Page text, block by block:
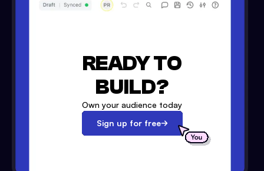
READY TO
BUILD?
Own your audience today
Sign up for free